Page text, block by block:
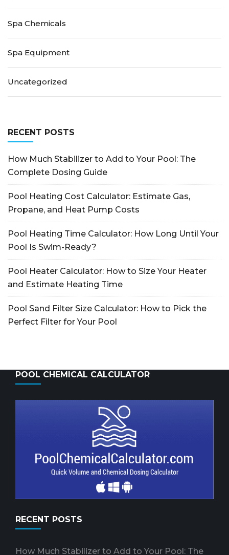
Spa Chemicals
Spa Equipment
Uncategorized
RECENT POSTS
How Much Stabilizer to Add to Your Pool: The
Complete Dosing Guide
Pool Heating Cost Calculator: Estimate Gas,
Propane, and Heat Pump Costs
Pool Heating Time Calculator: How Long Until Your
Pool Is Swim-Ready?
Pool Heater Calculator: How to Size Your Heater
and Estimate Heating Time
Pool Sand Filter Size Calculator: How to Pick the
Perfect Filter for Your Pool
POOL CHEMICAL CALCULATOR
RECENT POSTS
How Much Stabilizer to Add to Your Pool: The